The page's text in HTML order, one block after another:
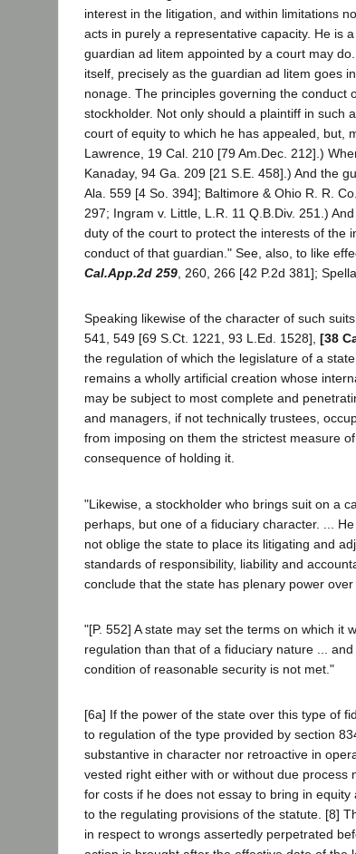
interest in the litigation, and within limitations
acts in purely a representative capacity. He is
guardian ad litem appointed by a court may
itself, precisely as the guardian ad litem goes
nonage. The principles governing the conduct
stockholder. Not only should a plaintiff in such
court of equity to which he has appealed, but,
Lawrence, 19 Cal. 210 [79 Am.Dec. 212].)
Kanaday, 94 Ga. 209 [21 S.E. 458].) And the
Ala. 559 [4 So. 394]; Baltimore & Ohio R. R.
297; Ingram v. Little, L.R. 11 Q.B.Div. 251.)
duty of the court to protect the interests of the
conduct of that guardian." See, also, to like
Cal.App.2d 259 , 260, 266 [42 P.2d 381];
Speaking likewise of the character of such
541, 549 [69 S.Ct. 1221, 93 L.Ed. 1528], [38
the regulation of which the legislature of a
remains a wholly artificial creation whose
may be subject to most complete and
and managers, if not technically trustees,
from imposing on them the strictest measure
consequence of holding it.
"Likewise, a stockholder who brings suit on a
perhaps, but one of a fiduciary character. ...
not oblige the state to place its litigating and
standards of responsibility, liability and
conclude that the state has plenary power over
"[P. 552] A state may set the terms on which it
regulation than that of a fiduciary nature ...
condition of reasonable security is not met."
[6a] If the power of the state over this type of
to regulation of the type provided by section
substantive in character nor retroactive in
vested right either with or without due
for costs if he does not essay to bring in
to the regulating provisions of the statute. [8]
in respect to wrongs assertedly perpetrated